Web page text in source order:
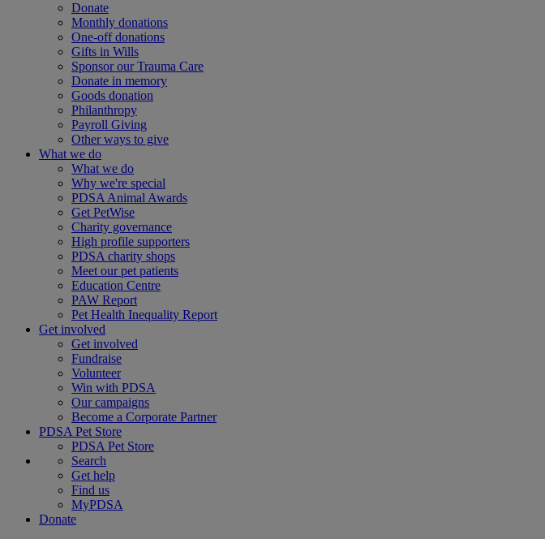
Donate
Monthly donations
One-off donations
Gifts in Wills
Sponsor our Trauma Care
Donate in memory
Goods donation
Philanthropy
Payroll Giving
Other ways to give
What we do
What we do
Why we're special
PDSA Animal Awards
Get PetWise
Charity governance
High profile supporters
PDSA charity shops
Meet our pet patients
Education Centre
PAW Report
Pet Health Inequality Report
Get involved
Get involved
Fundraise
Volunteer
Win with PDSA
Our campaigns
Become a Corporate Partner
PDSA Pet Store
PDSA Pet Store
Search
Get help
Find us
MyPDSA
Donate